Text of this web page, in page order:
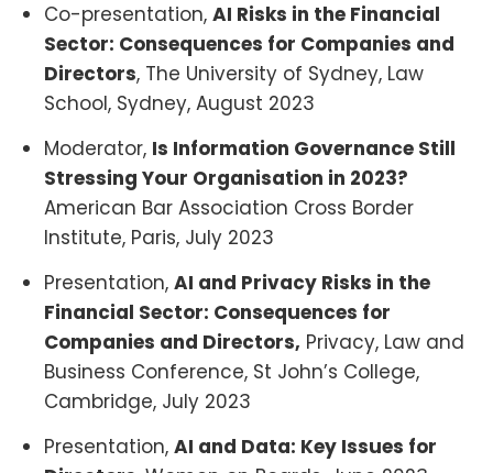
Co-presentation, AI Risks in the Financial
Sector: Consequences for Companies and
Directors, The University of Sydney, Law
School, Sydney, August 2023
Moderator, Is Information Governance Still
Stressing Your Organisation in 2023?
American Bar Association Cross Border
Institute, Paris, July 2023
Presentation, AI and Privacy Risks in the
Financial Sector: Consequences for
Companies and Directors, Privacy, Law and
Business Conference, St John’s College,
Cambridge, July 2023
Presentation, AI and Data: Key Issues for